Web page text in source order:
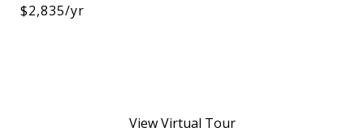
$2,835/yr
View Virtual Tour